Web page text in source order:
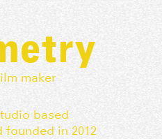
maker
based
founded in 2012